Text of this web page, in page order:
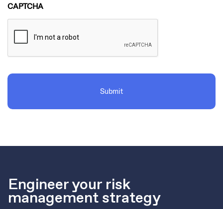
CAPTCHA
Engineer your risk
management strategy